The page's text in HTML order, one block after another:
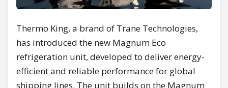
Thermo King, a brand of Trane Technologies,
has introduced the new Magnum Eco
refrigeration unit, developed to deliver energy-
efficient and reliable performance for global
shipping lines. The unit builds on the Magnum